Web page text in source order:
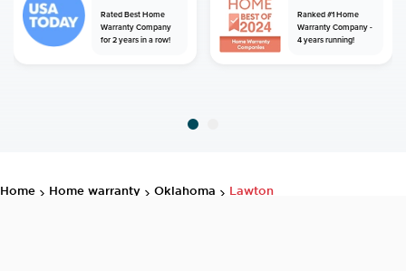
Rated Best Home
Warranty Company
for 2 years in a row!
Ranked #1 Home
Warranty Company -
4 years running!
home home warranty oklahoma lawton